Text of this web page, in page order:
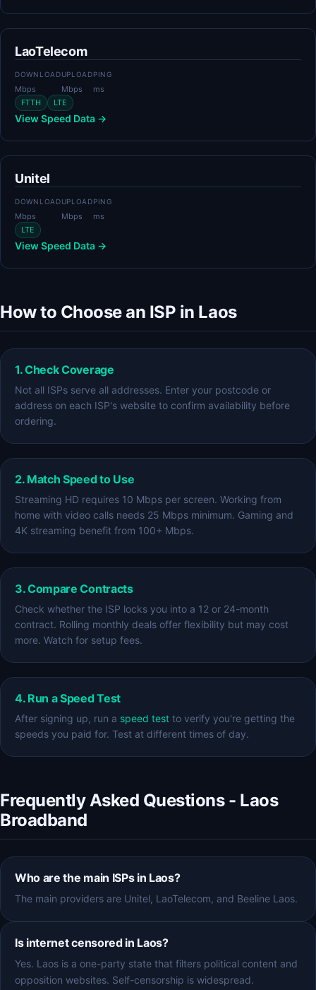
LaoTelecom
DOWNLOAD
Mbps
UPLOAD
Mbps
PING
ms
FTTH
LTE
View Speed Data →
Unitel
DOWNLOAD
Mbps
UPLOAD
Mbps
PING
ms
LTE
View Speed Data →
How to Choose an ISP in Laos
1. Check Coverage
Not all ISPs serve all addresses. Enter your postcode or
address on each ISP's website to confirm availability before
ordering.
2. Match Speed to Use
Streaming HD requires 10 Mbps per screen. Working from
home with video calls needs 25 Mbps minimum. Gaming and
4K streaming benefit from 100+ Mbps.
3. Compare Contracts
Check whether the ISP locks you into a 12 or 24-month
contract. Rolling monthly deals offer flexibility but may cost
more. Watch for setup fees.
4. Run a Speed Test
After signing up, run a speed test to verify you're getting the
speeds you paid for. Test at different times of day.
Frequently Asked Questions - Laos
Broadband
Who are the main ISPs in Laos?
The main providers are Unitel, LaoTelecom, and Beeline Laos.
Is internet censored in Laos?
Yes. Laos is a one-party state that filters political content and
opposition websites. Self-censorship is widespread.